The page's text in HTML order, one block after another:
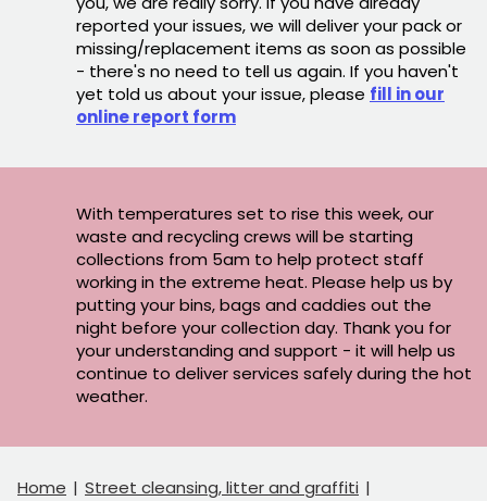
reported your issues, we will deliver your pack or
missing/replacement items as soon as possible
- there's no need to tell us again. If you haven't
yet told us about your issue, please fill in our
online report form
With temperatures set to rise this week, our
waste and recycling crews will be starting
collections from 5am to help protect staff
working in the extreme heat. Please help us by
putting your bins, bags and caddies out the
night before your collection day. Thank you for
your understanding and support - it will help us
continue to deliver services safely during the hot
weather.
Home
Street cleansing, litter and graffiti